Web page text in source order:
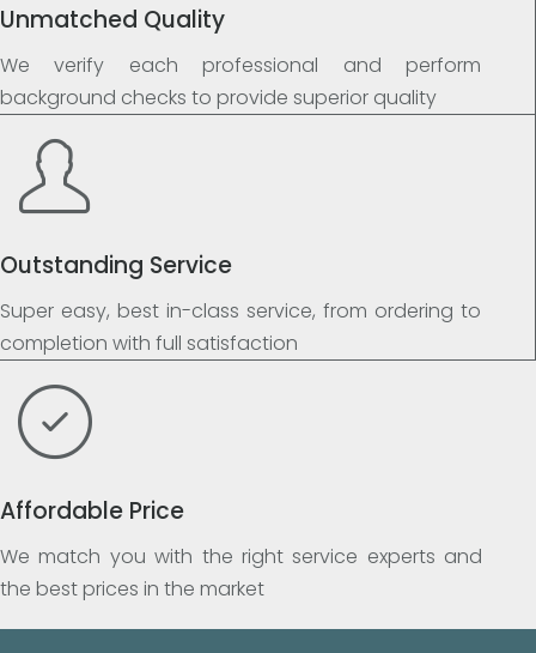
Unmatched Quality
We verify each professional and perform
background checks to provide superior quality
Outstanding Service
Super easy, best in-class service, from ordering to
completion with full satisfaction
Affordable Price
We match you with the right service experts and
the best prices in the market